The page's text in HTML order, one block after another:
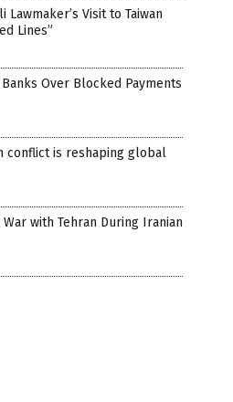
Visit to Taiwan
Lines”
Over Blocked Payments
conflict is reshaping global
with Tehran During Iranian